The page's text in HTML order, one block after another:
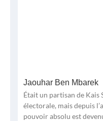
Jaouhar Ben Mbarek
Était un partisan de Kais
électorale, mais depuis
pouvoir absolu est